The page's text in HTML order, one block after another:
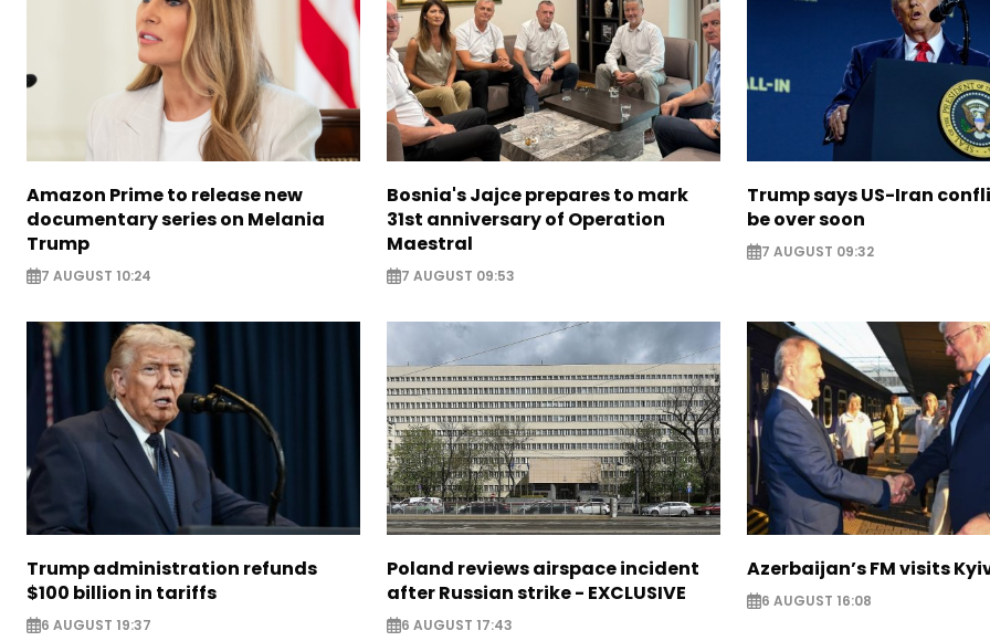
Amazon Prime to release new
documentary series on Melania
Trump
7 AUGUST 10:24
Bosnia's Jajce prepares to mark
31st anniversary of Operation
Maestral
7 AUGUST 09:53
Trump says US-Iran
be over soon
7 AUGUST 09:32
Trump administration refunds
$100 billion in tariffs
6 AUGUST 19:37
Poland reviews airspace incident
after Russian strike - EXCLUSIVE
6 AUGUST 17:43
Azerbaijan’s FM visits
6 AUGUST 16:08